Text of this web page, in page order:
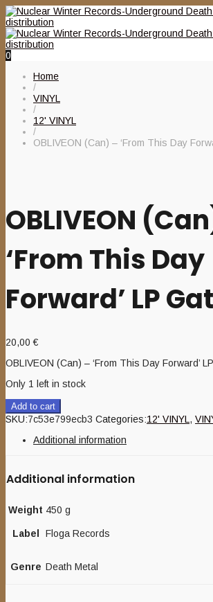
0
Home
/
VINYL
/
12' VINYL
/
OBLIVEON (Can) – ‘From This Day
OBLIVEON
‘From This Day
Forward’ LP
20,00€
OBLIVEON (Can) – ‘From This Day Forward’ LP
Only 1 left in stock
Add to cart
SKU:7c53e799ecb3 Categories:12' VINYL ,
Additional information
Additional information
Weight 450 g
Label Floga Records
Genre Death Metal